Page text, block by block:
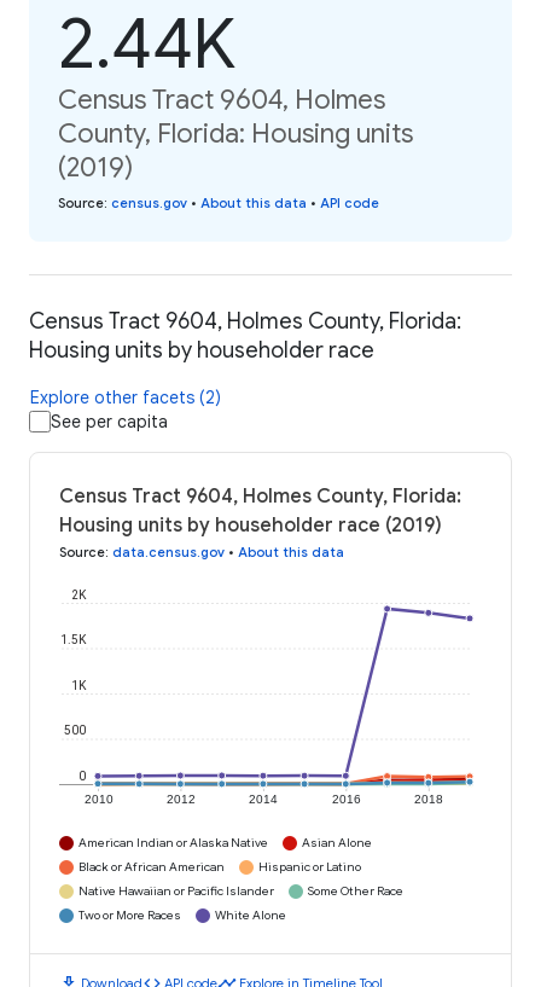
2.44K
Census Tract 9604, Holmes
County, Florida: Housing units
(2019)
Source: census.gov • About this data • API code
Census Tract 9604, Holmes County, Florida:
Housing units by householder race
Explore other facets (2)
See per capita
Census Tract 9604, Holmes County, Florida:
Housing units by householder race (2019)
Source: data.census.gov • About this data
2010 2012 2014 2016 2018
0
500
1K
1.5K
2K
American Indian or Alaska Native
Asian Alone
Black or African American
Hispanic or Latino
Native Hawaiian or Pacific Islander
Some Other Race
Two or More Races
White Alone
Download API code Explore in Timeline Tool